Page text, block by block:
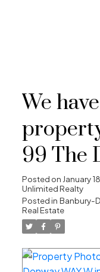
We
99 The
WAY W
Toronto
Posted on January
Unlimited Realty
Posted in Banbury-
Real Estate